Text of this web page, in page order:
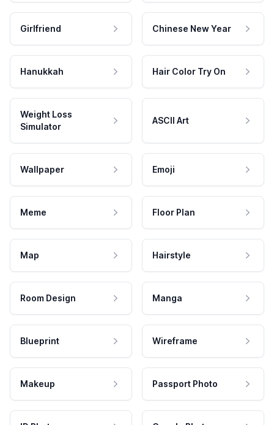
Girlfriend Chinese New Year
Hanukkah Hair Color Try On
Weight Loss
Simulator
ASCII Art
Wallpaper Emoji
Meme Floor Plan
Map Hairstyle
Room Design Manga
Blueprint Wireframe
Makeup Passport Photo